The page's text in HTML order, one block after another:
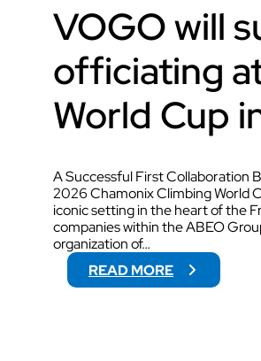
VOGO will
officiating
World Cup
A Successful First Collaboration
2026 Chamonix Climbing World
iconic setting in the heart of the
companies within the ABEO
organization of…
READ MORE:
V